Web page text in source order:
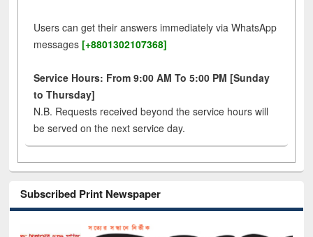
Users can get their answers immediately via WhatsApp
messages [+8801302107368]
Service Hours: From 9:00 AM To 5:00 PM [Sunday
to Thursday]
N.B. Requests received beyond the service hours will
be served on the next service day.
Subscribed Print Newspaper